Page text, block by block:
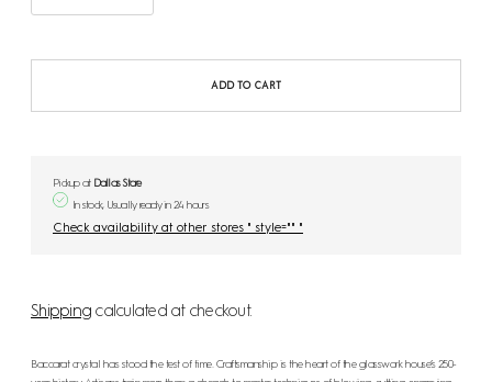
ADD TO CART
Pickup at Dallas Store
In stock, Usually ready in 24 hours
Check availability at other stores " style="" "
Shipping calculated at checkout.
Baccarat crystal has stood the test of time. Craftsmanship is the heart of the glasswork house’s 250-